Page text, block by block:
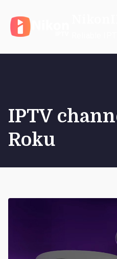
content
IPTV
Roku